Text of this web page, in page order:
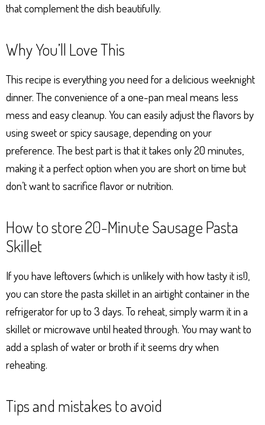
that complement the dish beautifully.
Why You’ll Love This
This recipe is everything you need for a delicious weeknight
dinner. The convenience of a one-pan meal means less
mess and easy cleanup. You can easily adjust the flavors by
using sweet or spicy sausage, depending on your
preference. The best part is that it takes only 20 minutes,
making it a perfect option when you are short on time but
don’t want to sacrifice flavor or nutrition.
How to store 20-Minute Sausage Pasta
Skillet
If you have leftovers (which is unlikely with how tasty it is!),
you can store the pasta skillet in an airtight container in the
refrigerator for up to 3 days. To reheat, simply warm it in a
skillet or microwave until heated through. You may want to
add a splash of water or broth if it seems dry when
reheating.
Tips and mistakes to avoid